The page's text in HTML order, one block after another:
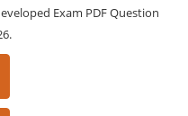
Exam PDF Question